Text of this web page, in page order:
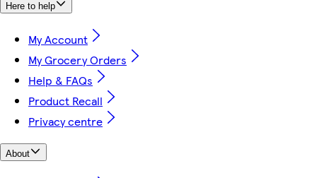
Here to help
My Account
My Grocery Orders
Help & FAQs
Product Recall
Privacy centre
About